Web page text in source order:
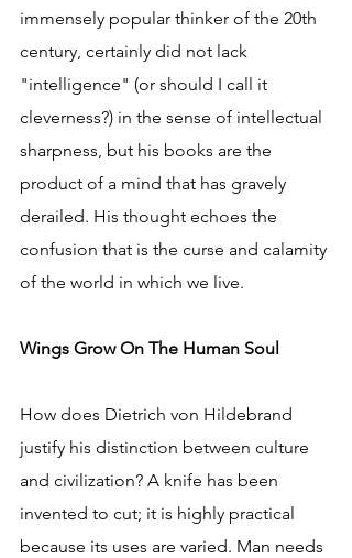
immensely popular thinker of the 20th
century, certainly did not lack
"intelligence" (or should I call it
cleverness?) in the sense of intellectual
sharpness, but his books are the
product of a mind that has gravely
derailed. His thought echoes the
confusion that is the curse and calamity
of the world in which we live.
Wings Grow On The Human Soul
How does Dietrich von Hildebrand
justify his distinction between culture
and civilization? A knife has been
invented to cut; it is highly practical
because its uses are varied. Man needs